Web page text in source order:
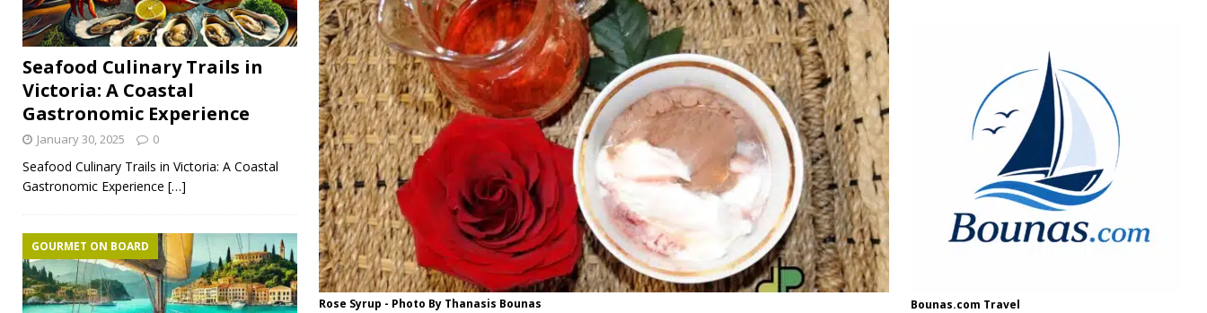
Rose Syrup - Photo By Thanasis Bounas
Seafood Culinary Trails in
Victoria: A Coastal
Gastronomic Experience
January 30, 2025 0
Seafood Culinary Trails in Victoria: A Coastal
Gastronomic Experience […]
GOURMET ON BOARD
Bounas.com Travel